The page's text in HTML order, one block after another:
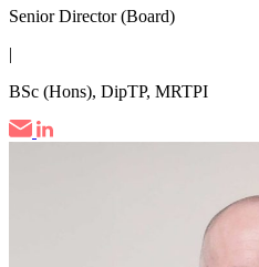
Senior Director (Board)
|
BSc (Hons), DipTP, MRTPI